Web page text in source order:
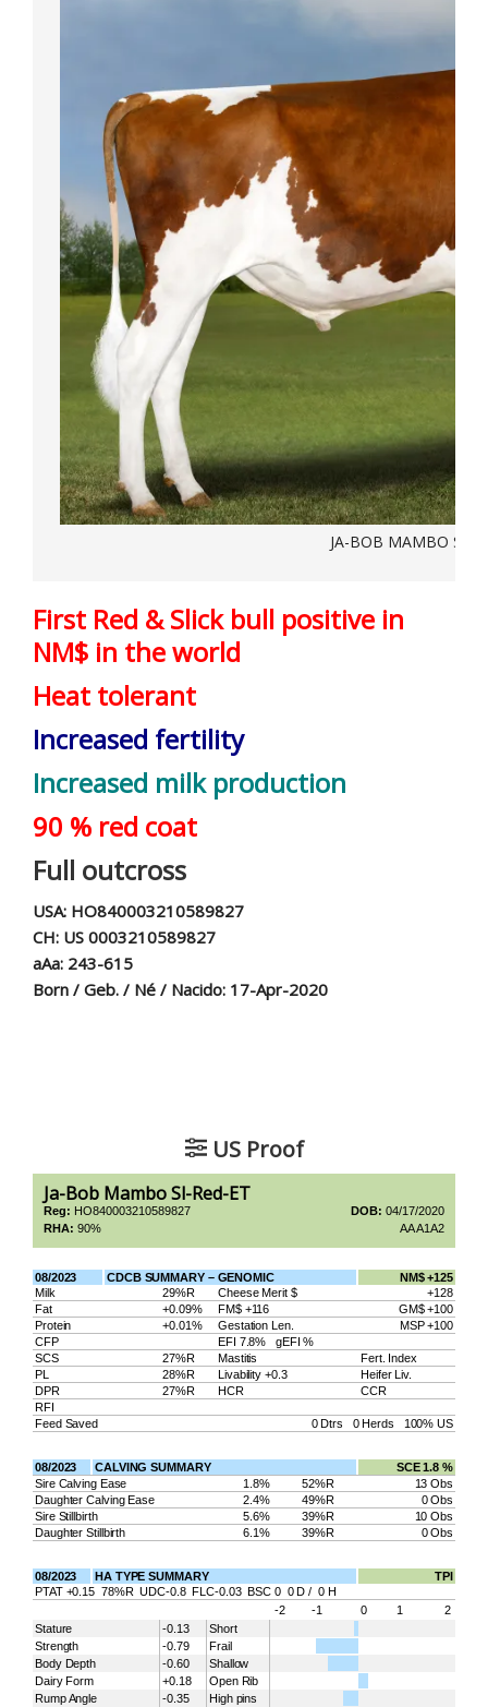
JA-BOB MAMBO SL-
First Red & Slick bull positive in
NM$ in the world
Heat tolerant
Increased fertility
Increased milk production
90 % red coat
Full outcross
USA: HO840003210589827
CH: US 0003210589827
aAa: 243-615
Born / Geb. / Né / Nacido: 17-Apr-2020
US Proof
Ja-Bob Mambo Sl-Red-ET
Reg: HO840003210589827
RHA: 90%
DOB: 04/17/2020
AA A1A2
08/2023 CDCB SUMMARY – GENOMIC
NM$ +125
Milk
29%R Cheese Merit $
+128
Fat
+0.09% FM$ +116
GM$ +100
Protein
+0.01% Gestation Len.
MSP +100
CFP
EFI 7.8% gEFI %
SCS
27%R Mastitis
Fert. Index
PL
28%R Livability +0.3
Heifer Liv.
DPR
27%R HCR
CCR
RFI
Feed Saved
0 Dtrs 0 Herds 100% US
08/2023 CALVING SUMMARY
SCE 1.8 %
Sire Calving Ease
1.8% 52%R
13 Obs
Daughter Calving Ease
2.4% 49%R
0 Obs
Sire Stillbirth
5.6% 39%R
10 Obs
Daughter Stillbirth
6.1% 39%R 0 Obs
08/2023 HA TYPE SUMMARY
TPI
PTAT +0.15 78%R UDC-0.8 FLC-0.03 BSC 0 0 D / 0 H
-2
-1 0 1
2
Stature
-0.13
Short
Strength
-0.79
Frail
Body Depth
-0.60
Shallow
Dairy Form
+0.18
Open Rib
Rump Angle
-0.35 High pins